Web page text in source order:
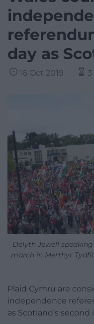
day as
16 Oct 2019
Delyth Jewell
march in Merthyr
Plaid Cymru are
independence
as Scotland’s